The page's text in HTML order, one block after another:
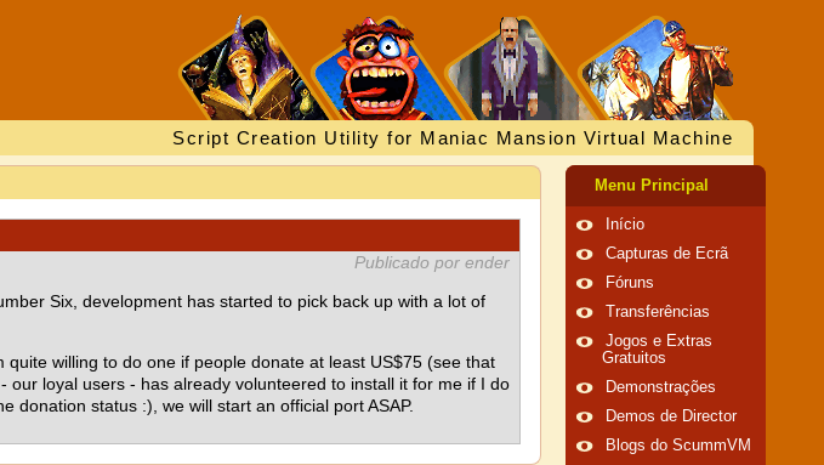
Script Creation Utility for Maniac Mansion Virtual Machine
Publicado por ender
Six, development has started to pick back up with a lot of
willing to do one if people donate at least US$75 (see that
loyal users - has already volunteered to install it for me if I do
donation status :), we will start an official port ASAP.
Menu Principal
Início
Capturas de Ecrã
Fóruns
Transferências
Jogos e Extras
Gratuitos
Demonstrações
Demos de Director
Blogs do ScummVM